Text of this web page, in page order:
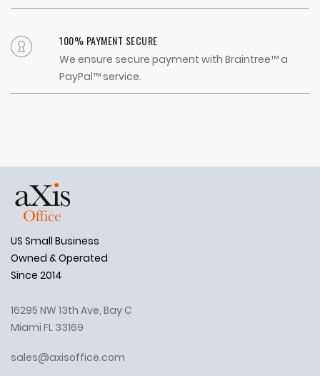
100% PAYMENT SECURE
We ensure secure payment with Braintree™ a
PayPal™ service.
US Small Business
Owned & Operated
Since 2014
16295 NW 13th Ave, Bay C
Miami FL 33169
sales@axisoffice.com